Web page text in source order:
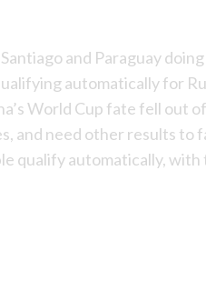
and Paraguay
automatically for
World Cup fate fell out
and need other results
qualify automatically,